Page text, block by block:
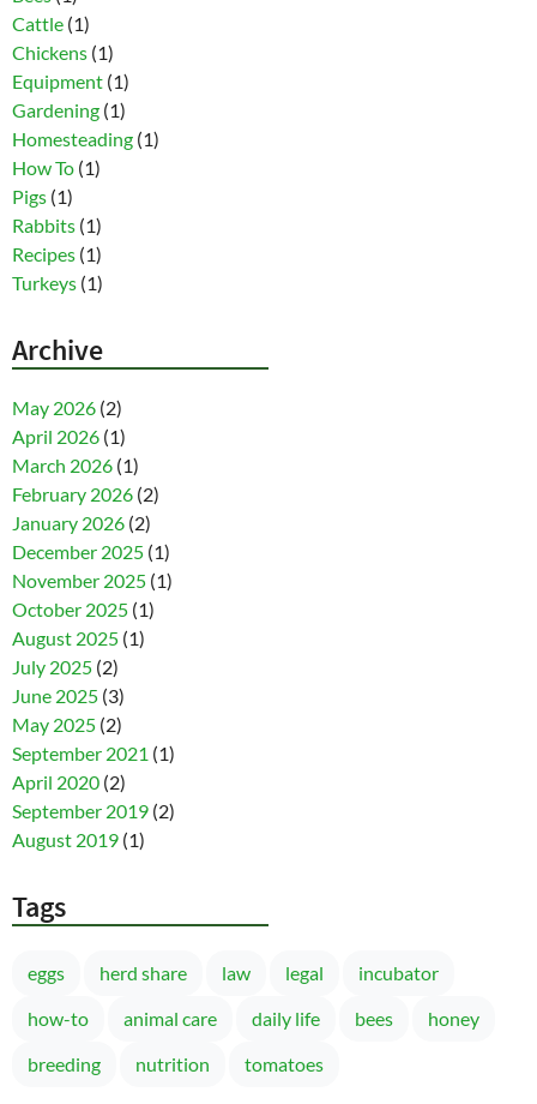
Cattle (1)
Chickens (1)
Equipment (1)
Gardening (1)
Homesteading (1)
How To (1)
Pigs (1)
Rabbits (1)
Recipes (1)
Turkeys (1)
Archive
May 2026 (2)
April 2026 (1)
March 2026 (1)
February 2026 (2)
January 2026 (2)
December 2025 (1)
November 2025 (1)
October 2025 (1)
August 2025 (1)
July 2025 (2)
June 2025 (3)
May 2025 (2)
September 2021 (1)
April 2020 (2)
September 2019 (2)
August 2019 (1)
Tags
eggs herd share law legal
incubator
how-to
animal care daily life bees
honey
breeding
nutrition tomatoes